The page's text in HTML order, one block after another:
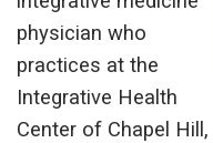
physician who
practices at the
Integrative Health
Center of Chapel Hill,